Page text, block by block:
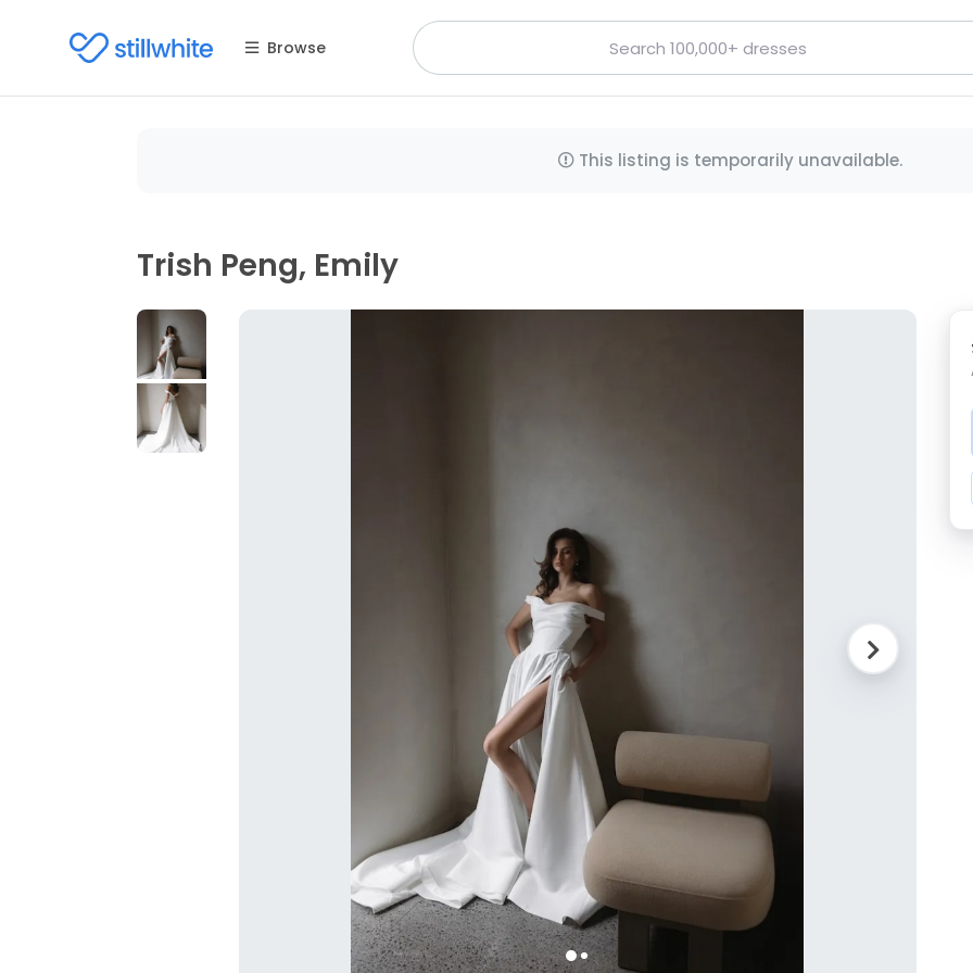
Browse
This listing is temporarily unavailable.
Trish Peng, Emily